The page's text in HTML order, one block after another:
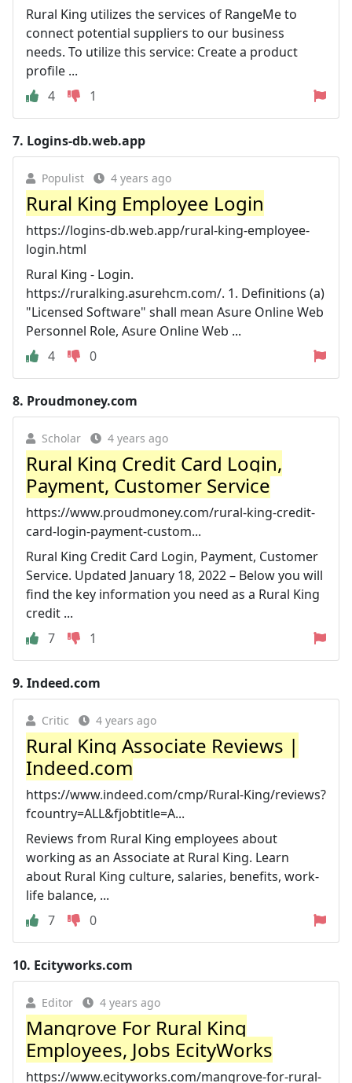
Rural King utilizes the services of RangeMe to
connect potential suppliers to our business
needs. To utilize this service: Create a product
profile ...
4
1
7. Logins-db.web.app
Populist 4 years ago
Rural King Employee Login
https://logins-db.web.app/rural-king-employee-
login.html
Rural King - Login.
https://ruralking.asurehcm.com/. 1. Definitions (a)
"Licensed Software" shall mean Asure Online Web
Personnel Role, Asure Online Web ...
4
0
8. Proudmoney.com
Scholar 4 years ago
Rural King Credit Card Login,
Payment, Customer Service
https://www.proudmoney.com/rural-king-credit-
card-login-payment-custom...
Rural King Credit Card Login, Payment, Customer
Service. Updated January 18, 2022 – Below you will
find the key information you need as a Rural King
credit ...
7
1
9. Indeed.com
Critic 4 years ago
Rural King Associate Reviews |
Indeed.com
https://www.indeed.com/cmp/Rural-King/reviews?
fcountry=ALL&fjobtitle=A...
Reviews from Rural King employees about
working as an Associate at Rural King. Learn
about Rural King culture, salaries, benefits, work-
life balance, ...
7
0
10. Ecityworks.com
Editor 4 years ago
Mangrove For Rural King
Employees, Jobs EcityWorks
https://www.ecityworks.com/mangrove-for-rural-